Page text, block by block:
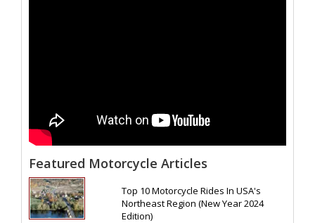
Featured Motorcycle Articles
Top 10 Motorcycle Rides In USA's
Northeast Region (New Year 2024
Edition)